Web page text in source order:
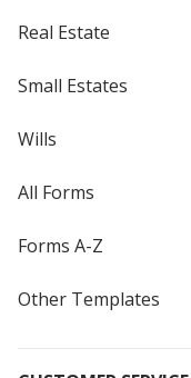
Real Estate
Small Estates
Wills
All Forms
Forms A-Z
Other Templates